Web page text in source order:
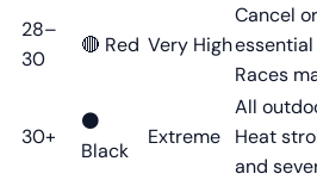
28–
30
🔴 Red Very High
Cancel
Races
30+
⚫
Black
Extreme
All
Heat
and